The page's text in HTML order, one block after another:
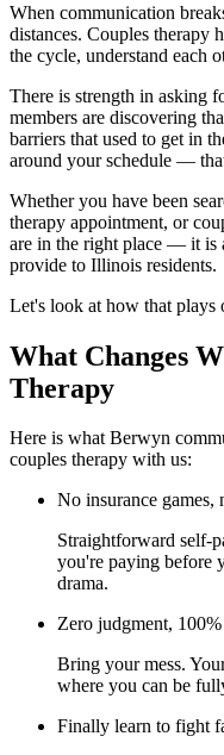
When communication
distances. Couples therapy
the cycle, understand each
There is strength in asking
members are discovering
barriers that used to get in
around your schedule —
Whether you have been
therapy appointment, or
are in the right place — it is
provide to Illinois residents.
Let's look at how that plays
What Changes
Therapy
Here is what Berwyn
couples therapy with us:
No insurance games,
Straightforward self-
you're paying before
drama.
Zero judgment, 100%
Bring your mess.
where you can be
Finally learn to fight